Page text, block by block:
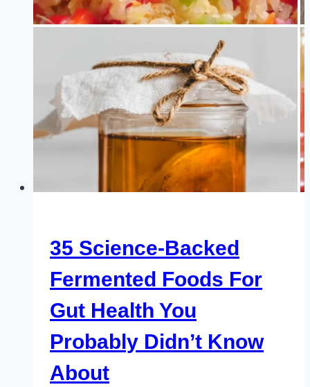
Ignore
35 Science-Backed
Fermented Foods For
Gut Health You
Probably Didn’t Know
About